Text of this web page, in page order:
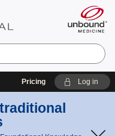
Pricing Log in